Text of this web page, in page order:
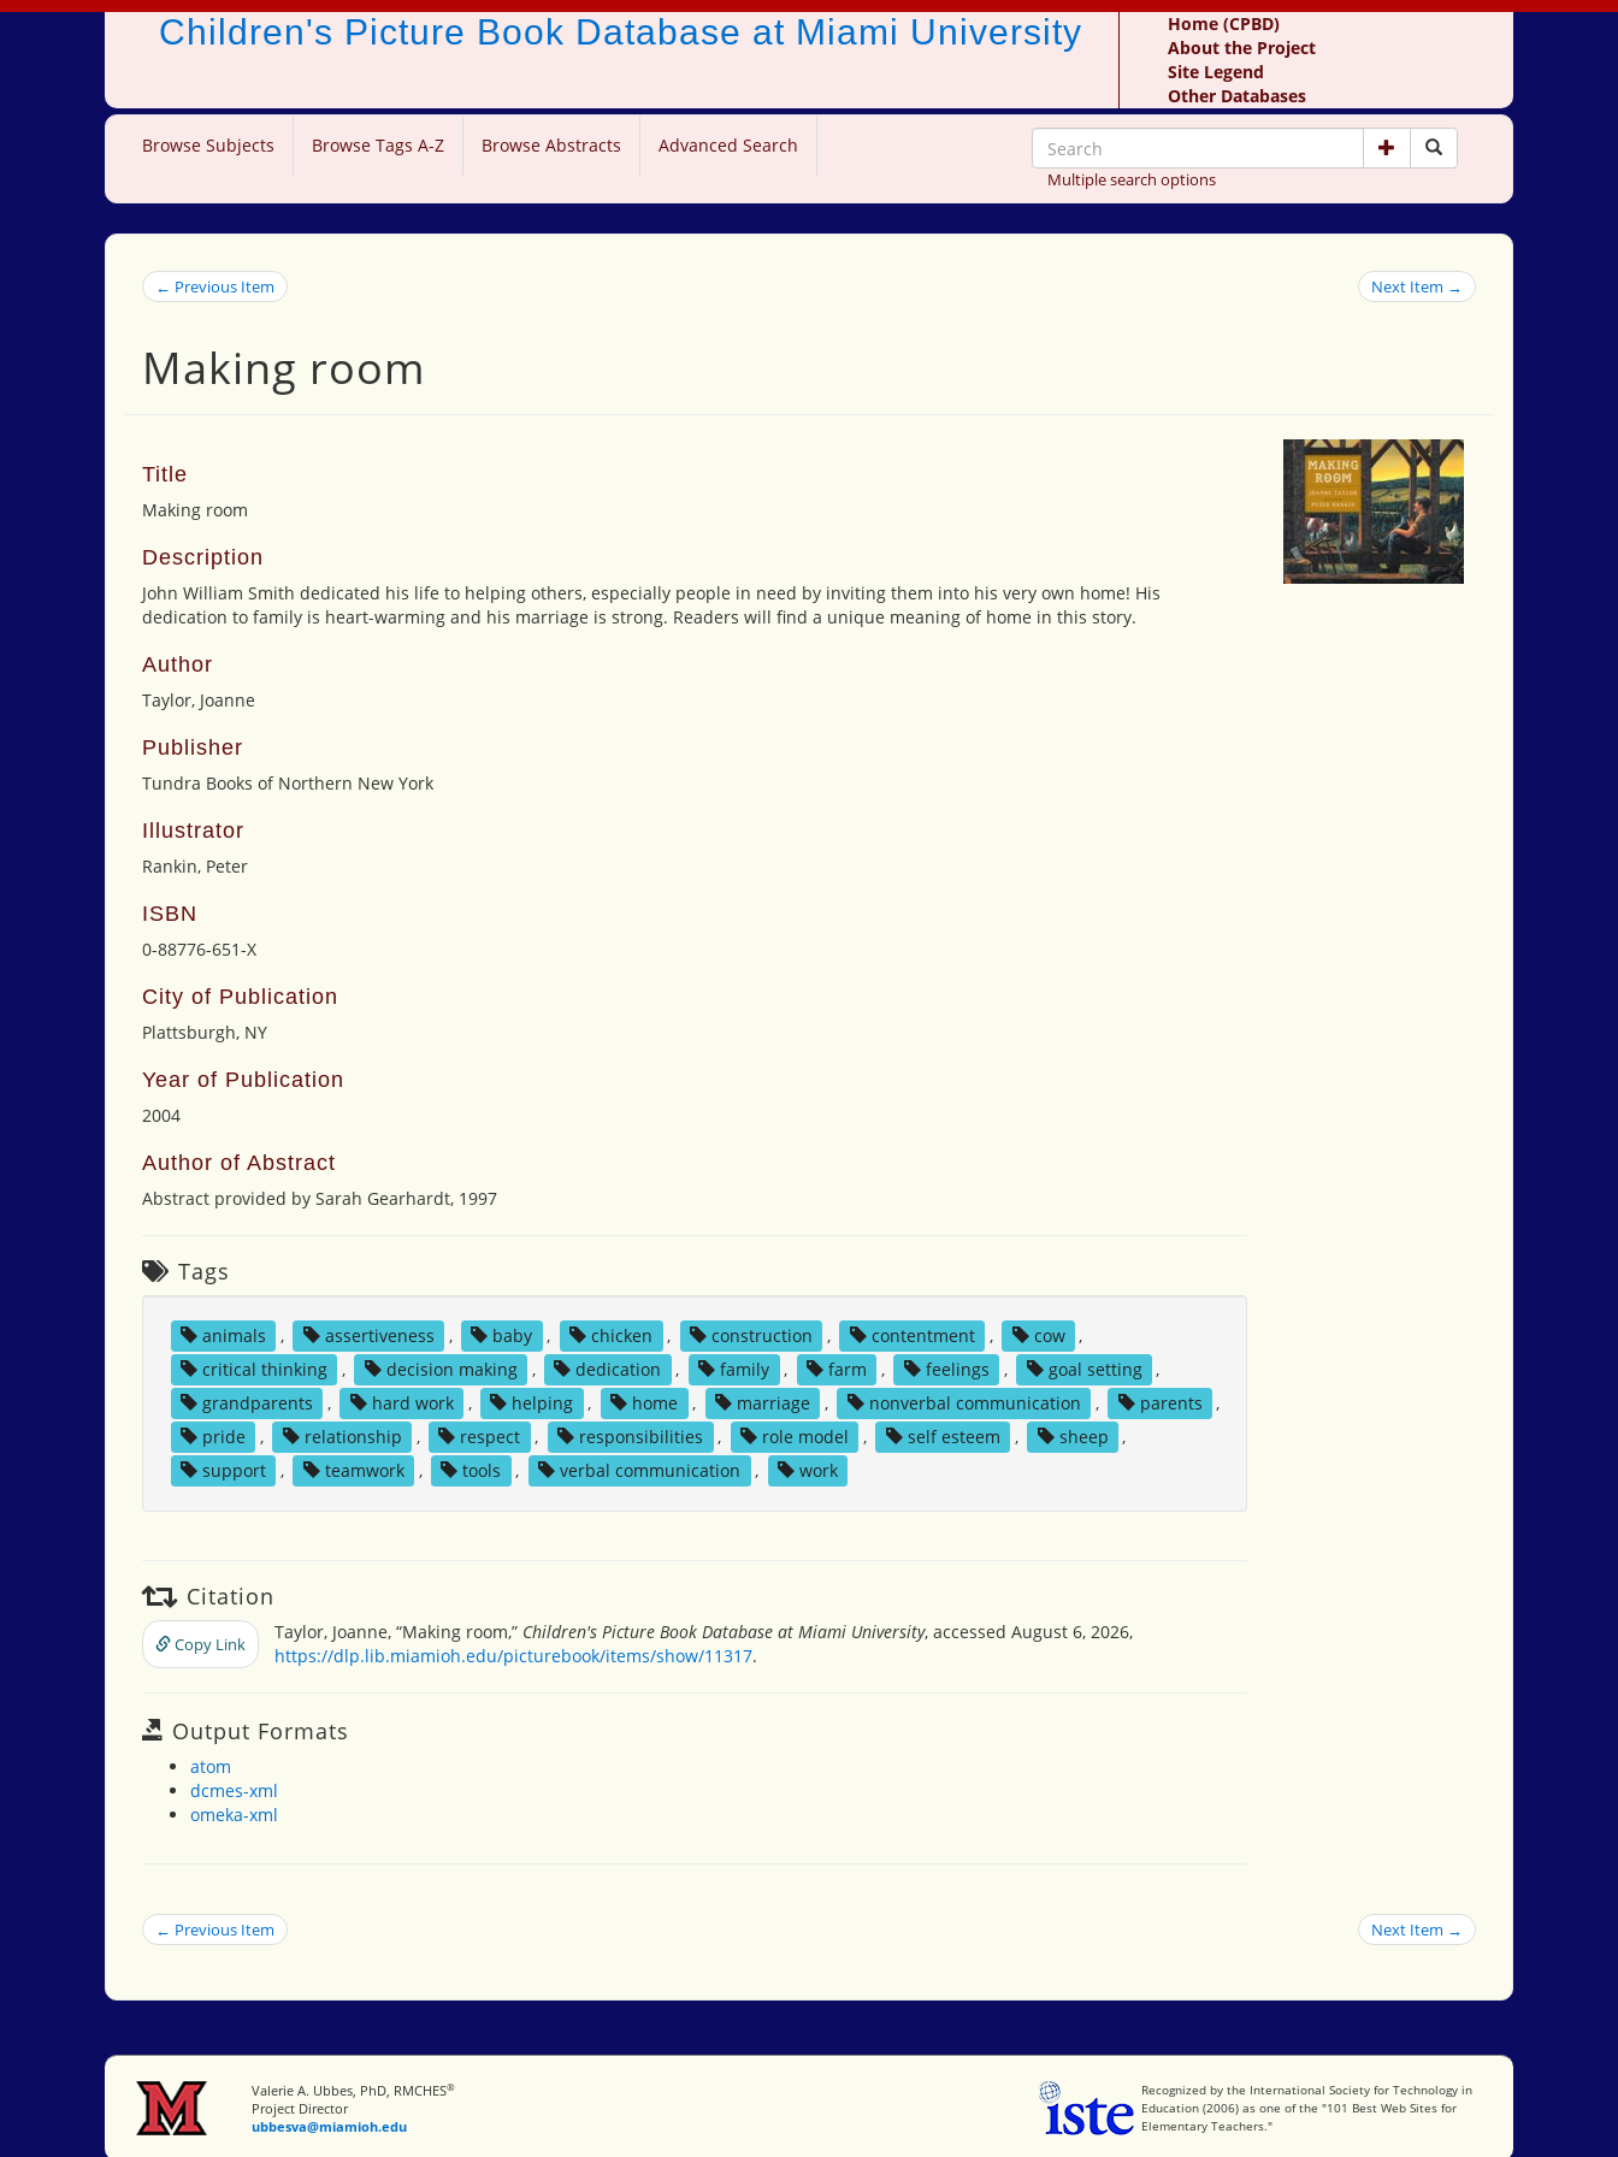
Children's Picture Book Database at Miami University
Home (CPBD)
About the Project
Site Legend
Other Databases
Browse Subjects Browse Tags A-Z Browse Abstracts Advanced Search
Multiple search options
← Previous Item Next Item →
Making room
Title
Making room
Description
John William Smith dedicated his life to helping others, especially people in need by inviting them into his very own home! His
dedication to family is heart-warming and his marriage is strong. Readers will find a unique meaning of home in this story.
Author
Taylor, Joanne
Publisher
Tundra Books of Northern New York
Illustrator
Rankin, Peter
ISBN
0-88776-651-X
City of Publication
Plattsburgh, NY
Year of Publication
2004
Author of Abstract
Abstract provided by Sarah Gearhardt, 1997
Tags
animals , assertiveness , baby , chicken , construction , contentment , cow
,
critical thinking
, decision making , dedication , family , farm , feelings , goal setting
,
grandparents
, hard work , helping , home , marriage , nonverbal communication , parents
,
pride
, relationship , respect , responsibilities , role model , self esteem , sheep
,
support
, teamwork , tools , verbal communication , work
Citation
Copy Link
Taylor, Joanne, “Making room,” Children's Picture Book Database at Miami University, accessed August 6, 2026,
https://dlp.lib.miamioh.edu/picturebook/items/show/11317.
Output Formats
atom
dcmes-xml
omeka-xml
← Previous Item Next Item →
Miami University
Valerie A. Ubbes, PhD, RMCHES®
Project Director
ubbesva@miamioh.edu
International Society for Technology in Education
Recognized by the International Society for Technology in
Education (2006) as one of the "101 Best Web Sites for
Elementary Teachers."